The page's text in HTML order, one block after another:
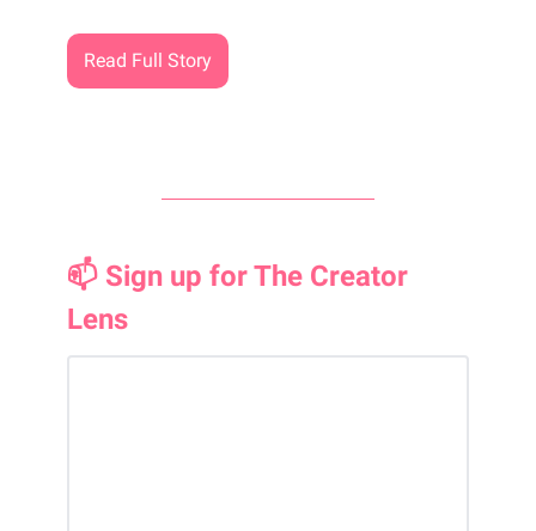
Read Full Story
📫 Sign up for The Creator
Lens